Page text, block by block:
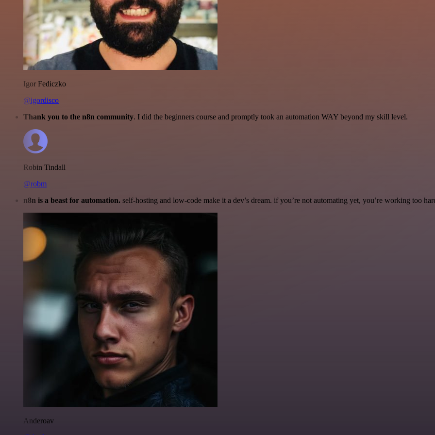
Igor Fediczko
@igordisco
Thank you to the n8n community. I did the beginners course and promptly took an automation WAY beyond my skill level.
Robin Tindall
@robm
n8n is a beast for automation. self-hosting and low-code make it a dev’s dream. if you’re not automating yet, you’re working too
Anderoav